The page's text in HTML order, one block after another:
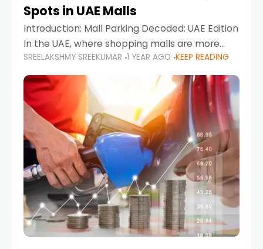
Spots in UAE Malls
Introduction: Mall Parking Decoded: UAE Edition
In the UAE, where shopping malls are more
than just retail hubs—they're lifestyle
destinations—parking at UAE malls can often
feel like navigating a maze,
SREELAKSHMY SREEKUMAR 1 YEAR AGO KEEP READING